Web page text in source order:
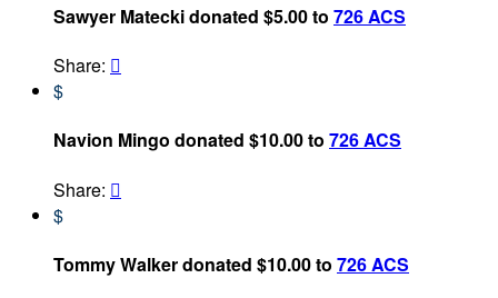
Sawyer Matecki donated $5.00 to 726 ACS
Share: 
$
Navion Mingo donated $10.00 to 726 ACS
Share: 
$
Tommy Walker donated $10.00 to 726 ACS